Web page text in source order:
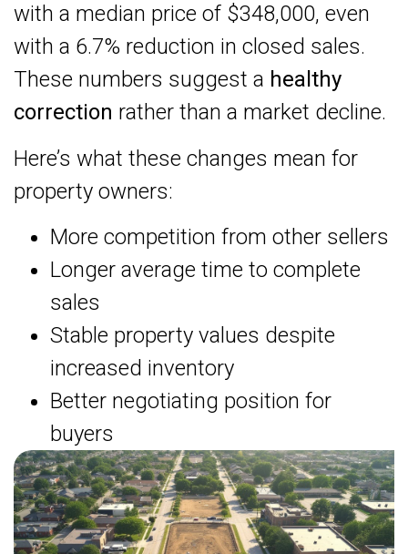
with a median price of $348,000, even
with a 6.7% reduction in closed sales.
These numbers suggest a healthy
correction rather than a market decline.
Here’s what these changes mean for
property owners:
More competition from other sellers
Longer average time to complete
sales
Stable property values despite
increased inventory
Better negotiating position for
buyers